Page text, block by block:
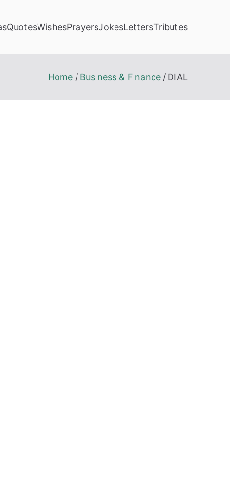
QuotesWishesPrayersJokesLettersTributes
Home Business & Finance DIAL